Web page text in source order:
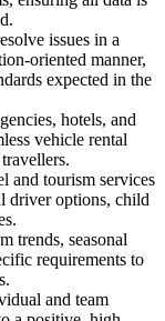
issues in a
oriented manner,
expected in the
hotels, and
vehicle rental
and tourism services
driver options, child
trends, seasonal
requirements to
and team